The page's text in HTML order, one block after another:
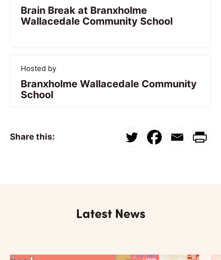
Brain Break at Branxholme
Wallacedale Community School
Hosted by
Branxholme Wallacedale Community
School
Share this:
Latest News